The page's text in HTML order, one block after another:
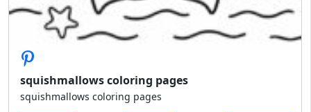
squishmallows coloring pages
squishmallows coloring pages